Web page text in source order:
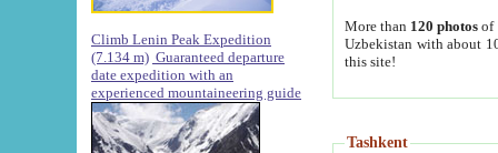
Climb Lenin Peak Expedition
(7.134 m) Guaranteed departure
date expedition with an
experienced mountaineering guide
More than 120 photosof
Uzbekistan with about
this site!
Tashkent